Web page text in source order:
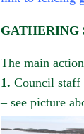
GATHERING
The main
1. Council staff
– see picture